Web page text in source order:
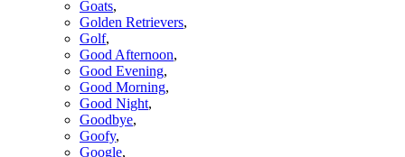
Goats,
Golden Retrievers,
Golf,
Good Afternoon,
Good Evening,
Good Morning,
Good Night,
Goodbye,
Goofy,
Google,